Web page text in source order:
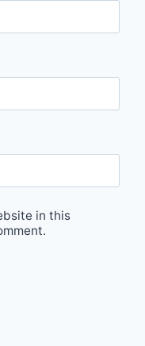
in this